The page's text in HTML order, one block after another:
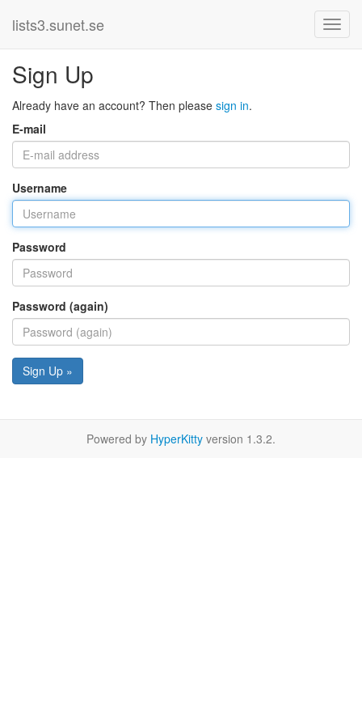
lists3.sunet.se
Sign Up
Already have an account? Then please sign in.
E-mail
Username
Password
Password (again)
Sign Up »
Powered by HyperKitty version 1.3.2.